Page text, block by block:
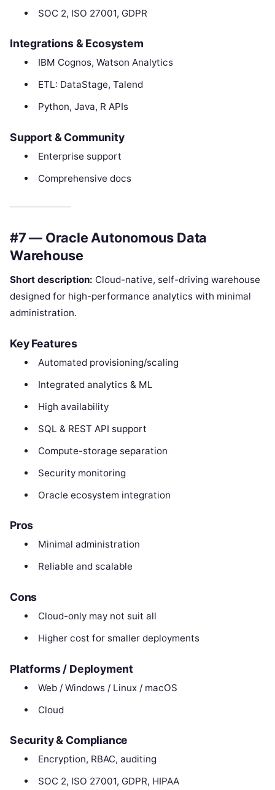
SOC 2, ISO 27001, GDPR
Integrations & Ecosystem
IBM Cognos, Watson Analytics
ETL: DataStage, Talend
Python, Java, R APIs
Support & Community
Enterprise support
Comprehensive docs
#7 — Oracle Autonomous Data
Warehouse
Short description: Cloud-native, self-driving warehouse
designed for high-performance analytics with minimal
administration.
Key Features
Automated provisioning/scaling
Integrated analytics & ML
High availability
SQL & REST API support
Compute-storage separation
Security monitoring
Oracle ecosystem integration
Pros
Minimal administration
Reliable and scalable
Cons
Cloud-only may not suit all
Higher cost for smaller deployments
Platforms / Deployment
Web / Windows / Linux / macOS
Cloud
Security & Compliance
Encryption, RBAC, auditing
SOC 2, ISO 27001, GDPR, HIPAA